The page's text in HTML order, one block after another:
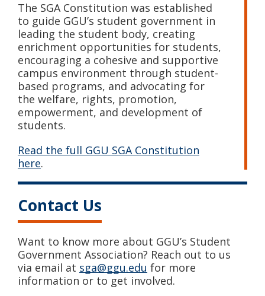
The SGA Constitution was established
to guide GGU’s student government in
leading the student body, creating
enrichment opportunities for students,
encouraging a cohesive and supportive
campus environment through student-
based programs, and advocating for
the welfare, rights, promotion,
empowerment, and development of
students.
Read the full GGU SGA Constitution
here.
Contact Us
Want to know more about GGU’s Student
Government Association? Reach out to us
via email at sga@ggu.edu for more
information or to get involved.